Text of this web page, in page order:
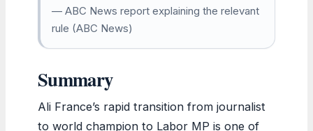
— ABC News report explaining the relevant
rule (ABC News)
Summary
Ali France’s rapid transition from journalist
to world champion to Labor MP is one of